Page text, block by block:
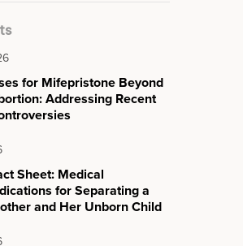
for Mifepristone Beyond
Addressing Recent
Sheet: Medical
for Separating a
and Her Unborn Child